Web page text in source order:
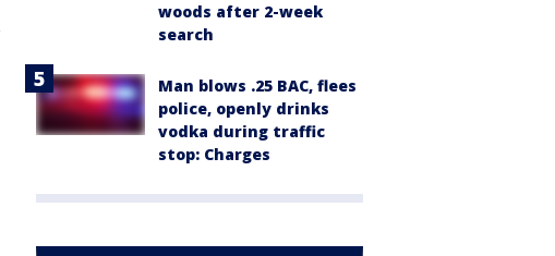
woods after 2-week
search
Man blows .25 BAC, flees
police, openly drinks
vodka during traffic
stop: Charges